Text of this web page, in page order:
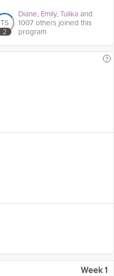
TS
2
Diane, Emily, Tulika and
1007 others joined this
program
?
Week 1